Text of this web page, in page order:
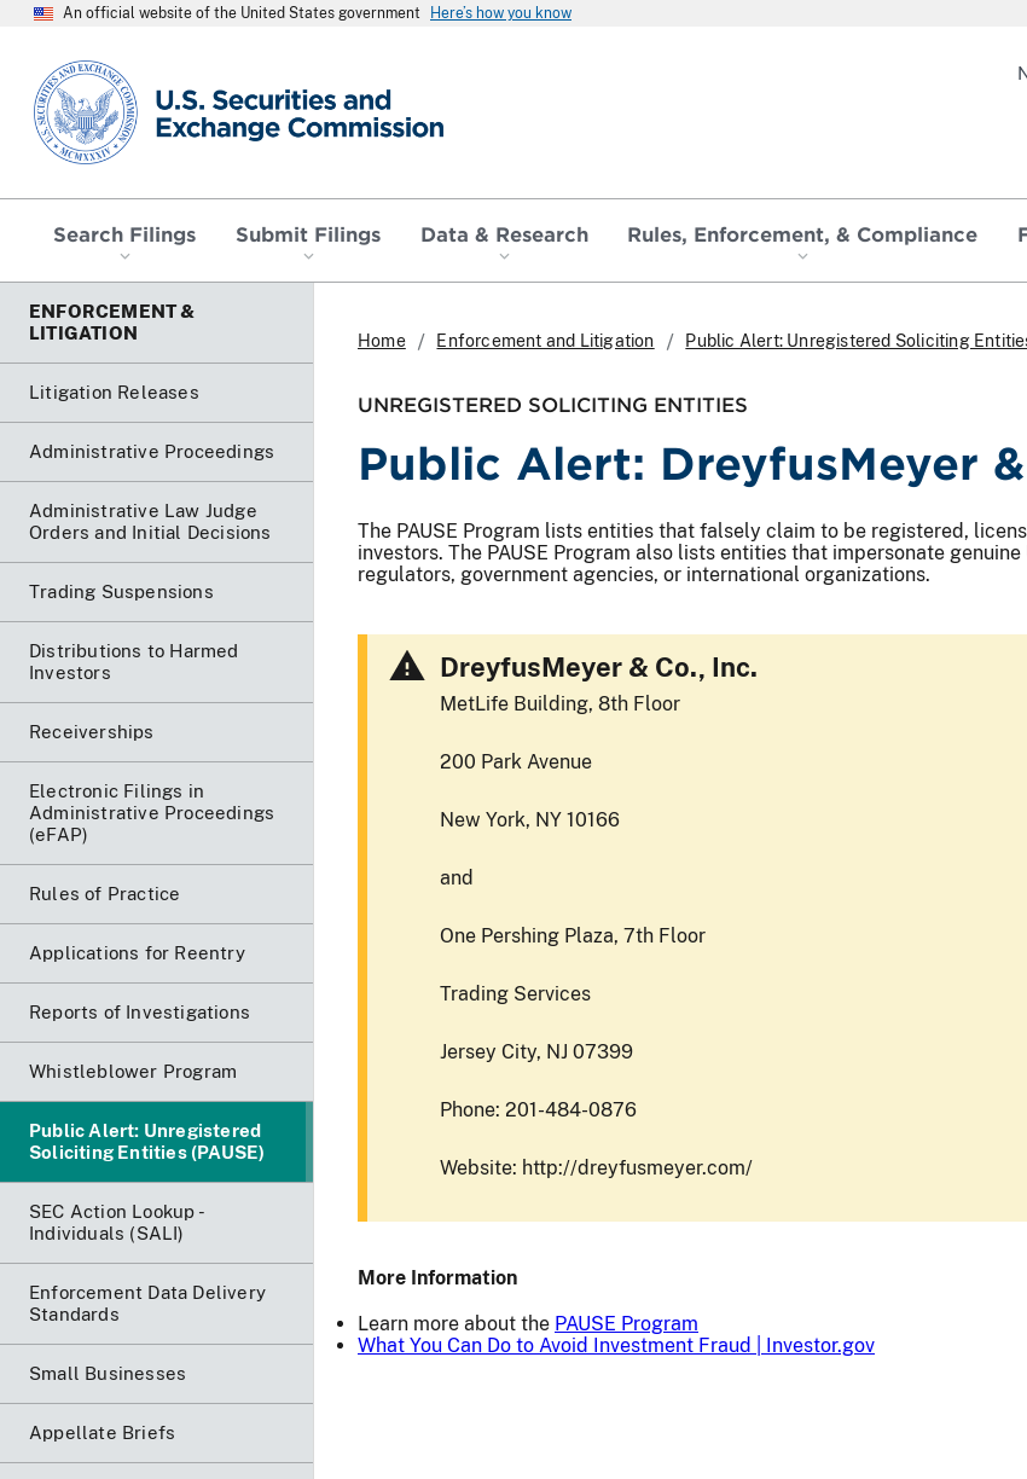
An official website of the United States government Here’s how you know
SEC homepage
Search Filings Submit Filings Data & Research Rules, Enforcement, & Compliance
ENFORCEMENT &
LITIGATION
Litigation Releases
Administrative Proceedings
Administrative Law Judge
Orders and Initial Decisions
Trading Suspensions
Distributions to Harmed
Investors
Receiverships
Electronic Filings in
Administrative Proceedings
(eFAP)
Rules of Practice
Applications for Reentry
Reports of Investigations
Whistleblower Program
Public Alert: Unregistered
Soliciting Entities (PAUSE)
SEC Action Lookup -
Individuals (SALI)
Enforcement Data Delivery
Standards
Small Businesses
Appellate Briefs
Home Enforcement and Litigation Public Alert: Unregistered Soliciting
UNREGISTERED SOLICITING ENTITIES
Public Alert: DreyfusMeyer
The PAUSE Program lists entities that falsely claim to be registered,
investors. The PAUSE Program also lists entities that impersonate
regulators, government agencies, or international organizations.
DreyfusMeyer & Co., Inc.
MetLife Building, 8th Floor
200 Park Avenue
New York, NY 10166
and
One Pershing Plaza, 7th Floor
Trading Services
Jersey City, NJ 07399
Phone: 201-484-0876
Website: http://dreyfusmeyer.com/
More Information
Learn more about the PAUSE Program
What You Can Do to Avoid Investment Fraud | Investor.gov